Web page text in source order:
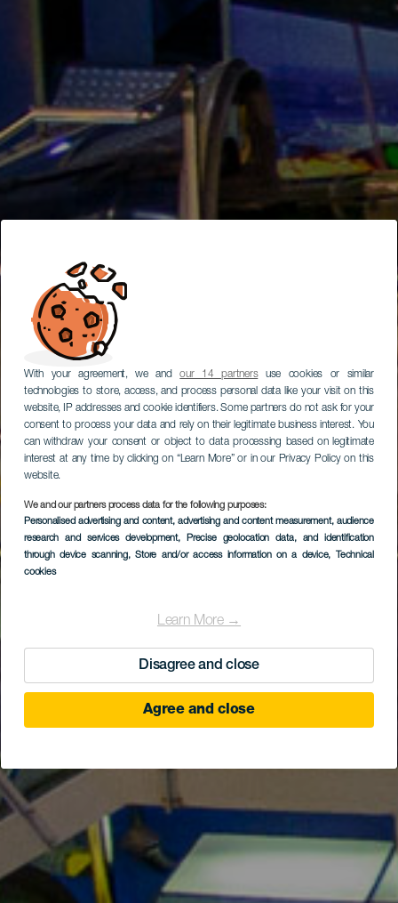
With your agreement, we andour 14 partnersuse cookies or similar
technologies to store, access, and process personal data like your visit on this
website, IP addresses and cookie identifiers. Some partners do not ask for your
consent to process your data and rely on their legitimate business interest. You
can withdraw your consent or object to data processing based on legitimate
interest at any time by clicking on “Learn More” or in our Privacy Policy on this
website.
We and our partners process data for the following purposes:
Personalised advertising and content, advertising and content measurement, audience
research and services development, Precise geolocation data, and identification
through device scanning, Store and/or access information on a device, Technical
cookies
Learn More →
Disagree and close
Agree and close
Museo Elder
GRAN CANARIA